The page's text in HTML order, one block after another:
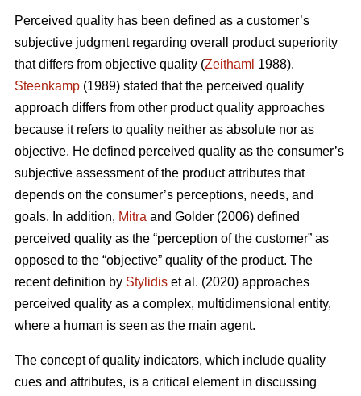
Perceived quality has been defined as a customer’s
subjective judgment regarding overall product superiority
that differs from objective quality (Zeithaml 1988).
Steenkamp (1989) stated that the perceived quality
approach differs from other product quality approaches
because it refers to quality neither as absolute nor as
objective. He defined perceived quality as the consumer’s
subjective assessment of the product attributes that
depends on the consumer’s perceptions, needs, and
goals. In addition, Mitra and Golder (2006) defined
perceived quality as the “perception of the customer” as
opposed to the “objective” quality of the product. The
recent definition by Stylidis et al. (2020) approaches
perceived quality as a complex, multidimensional entity,
where a human is seen as the main agent.
The concept of quality indicators, which include quality
cues and attributes, is a critical element in discussing